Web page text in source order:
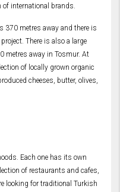
of international brands.
370 metres away and there is
There is also a large
metres away in Tosmur. At
of locally grown organic
cheeses, butter, olives,
Each one has its own
of restaurants and cafes,
looking for traditional Turkish